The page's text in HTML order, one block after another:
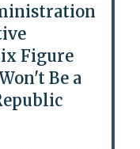
Figure
Be a